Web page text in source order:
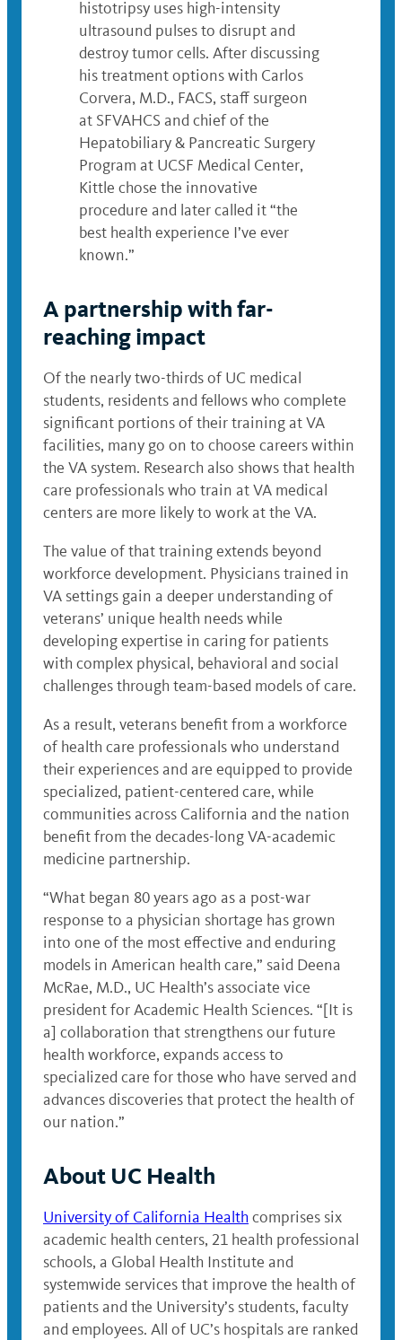
histotripsy uses high-intensity
ultrasound pulses to disrupt and
destroy tumor cells. After discussing
his treatment options with Carlos
Corvera, M.D., FACS, staff surgeon
at SFVAHCS and chief of the
Hepatobiliary & Pancreatic Surgery
Program at UCSF Medical Center,
Kittle chose the innovative
procedure and later called it “the
best health experience I’ve ever
known.”
A partnership with far-
reaching impact
Of the nearly two-thirds of UC medical
students, residents and fellows who complete
significant portions of their training at VA
facilities, many go on to choose careers within
the VA system. Research also shows that health
care professionals who train at VA medical
centers are more likely to work at the VA.
The value of that training extends beyond
workforce development. Physicians trained in
VA settings gain a deeper understanding of
veterans’ unique health needs while
developing expertise in caring for patients
with complex physical, behavioral and social
challenges through team-based models of care.
As a result, veterans benefit from a workforce
of health care professionals who understand
their experiences and are equipped to provide
specialized, patient-centered care, while
communities across California and the nation
benefit from the decades-long VA-academic
medicine partnership.
“What began 80 years ago as a post-war
response to a physician shortage has grown
into one of the most effective and enduring
models in American health care,” said Deena
McRae, M.D., UC Health’s associate vice
president for Academic Health Sciences. “[It is
a] collaboration that strengthens our future
health workforce, expands access to
specialized care for those who have served and
advances discoveries that protect the health of
our nation.”
About UC Health
University of California Health comprises six
academic health centers, 21 health professional
schools, a Global Health Institute and
systemwide services that improve the health of
patients and the University’s students, faculty
and employees. All of UC’s hospitals are ranked